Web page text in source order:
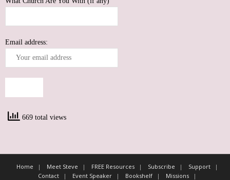
Email address:
669 total views
Home Meet Steve FREE Resources Subscribe
Support
Contact
Event Speaker Bookshelf Missions